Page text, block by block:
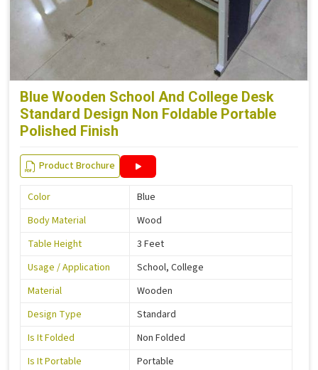
Blue Wooden School And College Desk
Standard Design Non Foldable Portable
Polished Finish
Product Brochure
Color
Blue
Body Material
Wood
Table Height
3 Feet
Usage / Application
School, College
Material
Wooden
Design Type
Standard
Is It Folded
Non Folded
Is It Portable
Portable